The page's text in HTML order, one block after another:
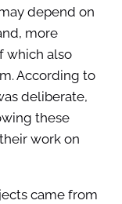
depend on
more
which also
According to
deliberate,
these
work on
came from